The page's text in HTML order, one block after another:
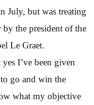
July, but was treating
by the president of the
Le Graet.
I’ve been given
go and win the
what my objective